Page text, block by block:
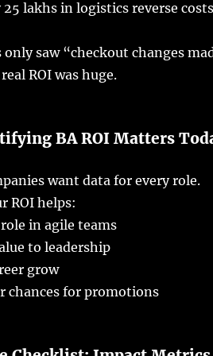
25lakhs inlogistics reverse costs
only saw“checkout changes
real ROI washuge.
BA ROI Matters
want data for everyrole.
ROI helps:
role inagile teams
toleadership
grow
chances forpromotions